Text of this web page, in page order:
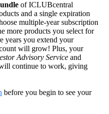
of ICLUBcentral
and a single expiration
multiple-year subscription
more products you select for
years you extend your
will grow! Plus, your
Advisory Service and
continue to work, giving
before you begin to see your